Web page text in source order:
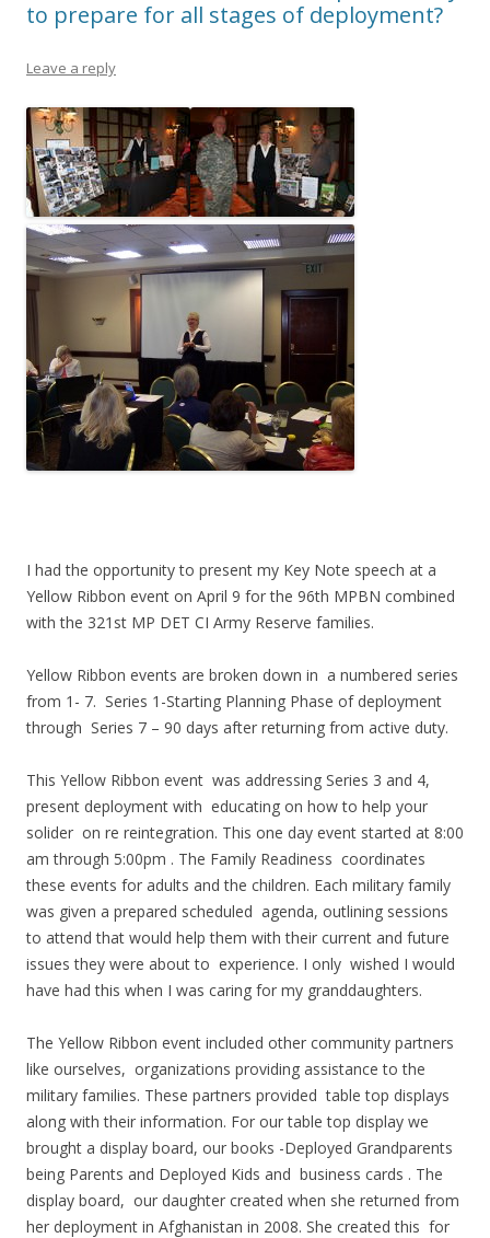
to prepare for all stages of deployment?
Leave a reply
I had the opportunity to present my Key Note speech at a
Yellow Ribbon event on April 9 for the 96th MPBN combined
with the 321st MP DET CI Army Reserve families.
Yellow Ribbon events are broken down in a numbered series
from 1- 7. Series 1-Starting Planning Phase of deployment
through Series 7 – 90 days after returning from active duty.
This Yellow Ribbon event was addressing Series 3 and 4,
present deployment with educating on how to help your
solider on re reintegration. This one day event started at 8:00
am through 5:00pm . The Family Readiness coordinates
these events for adults and the children. Each military family
was given a prepared scheduled agenda, outlining sessions
to attend that would help them with their current and future
issues they were about to experience. I only wished I would
have had this when I was caring for my granddaughters.
The Yellow Ribbon event included other community partners
like ourselves, organizations providing assistance to the
military families. These partners provided table top displays
along with their information. For our table top display we
brought a display board, our books -Deployed Grandparents
being Parents and Deployed Kids and business cards . The
display board, our daughter created when she returned from
her deployment in Afghanistan in 2008. She created this for